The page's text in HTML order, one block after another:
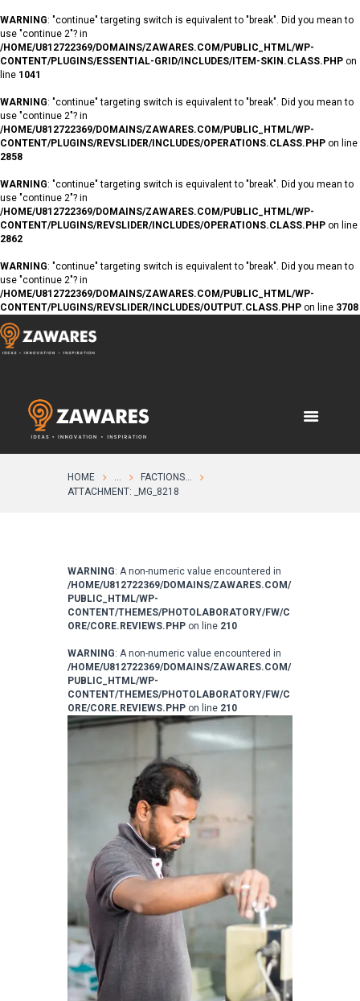
WARNING: "continue" targeting switch is equivalent to "break". Did you mean to
use "continue 2"? in
/HOME/U812722369/DOMAINS/ZAWARES.COM/PUBLIC_HTML/WP-
CONTENT/PLUGINS/ESSENTIAL-GRID/INCLUDES/ITEM-SKIN.CLASS.PHP on
line 1041
WARNING: "continue" targeting switch is equivalent to "break". Did you mean to
use "continue 2"? in
/HOME/U812722369/DOMAINS/ZAWARES.COM/PUBLIC_HTML/WP-
CONTENT/PLUGINS/REVSLIDER/INCLUDES/OPERATIONS.CLASS.PHP on line
2858
WARNING: "continue" targeting switch is equivalent to "break". Did you mean to
use "continue 2"? in
/HOME/U812722369/DOMAINS/ZAWARES.COM/PUBLIC_HTML/WP-
CONTENT/PLUGINS/REVSLIDER/INCLUDES/OPERATIONS.CLASS.PHP on line
2862
WARNING: "continue" targeting switch is equivalent to "break". Did you mean to
use "continue 2"? in
/HOME/U812722369/DOMAINS/ZAWARES.COM/PUBLIC_HTML/WP-
CONTENT/PLUGINS/REVSLIDER/INCLUDES/OUTPUT.CLASS.PHP on line 3708
HOME ...
FACTIONS...
ATTACHMENT: _MG_8218
WARNING: A non-numeric value encountered in
/HOME/U812722369/DOMAINS/ZAWARES.COM/
PUBLIC_HTML/WP-
CONTENT/THEMES/PHOTOLABORATORY/FW/C
ORE/CORE.REVIEWS.PHP on line 210
WARNING: A non-numeric value encountered in
/HOME/U812722369/DOMAINS/ZAWARES.COM/
PUBLIC_HTML/WP-
CONTENT/THEMES/PHOTOLABORATORY/FW/C
ORE/CORE.REVIEWS.PHP on line 210